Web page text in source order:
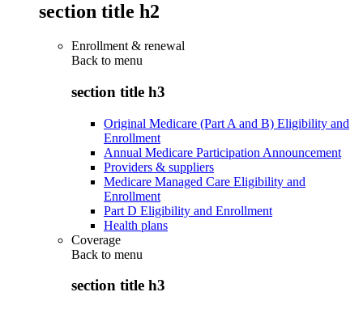
section title h2
Enrollment & renewal
Back to menu
section title h3
Original Medicare (Part A and B) Eligibility and
Enrollment
Annual Medicare Participation Announcement
Providers & suppliers
Medicare Managed Care Eligibility and
Enrollment
Part D Eligibility and Enrollment
Health plans
Coverage
Back to menu
section title h3